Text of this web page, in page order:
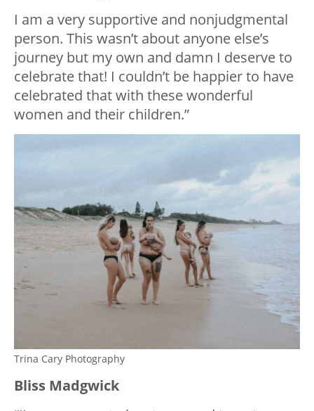
I am a very supportive and nonjudgmental
person. This wasn’t about anyone else’s
journey but my own and damn I deserve to
celebrate that! I couldn’t be happier to have
celebrated that with these wonderful
women and their children.”
Trina Cary Photography
Bliss Madgwick